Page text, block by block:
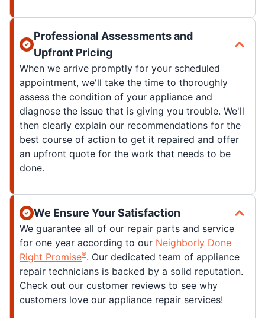
Professional Assessments and
Upfront Pricing
When we arrive promptly for your scheduled
appointment, we'll take the time to thoroughly
assess the condition of your appliance and
diagnose the issue that is giving you trouble. We'll
then clearly explain our recommendations for the
best course of action to get it repaired and offer
an upfront quote for the work that needs to be
done.
We Ensure Your Satisfaction
We guarantee all of our repair parts and service
for one year according to our Neighborly Done
Right Promise®. Our dedicated team of appliance
repair technicians is backed by a solid reputation.
Check out our customer reviews to see why
customers love our appliance repair services!